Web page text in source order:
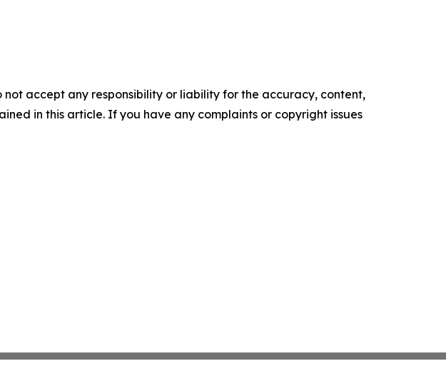
accept any responsibility or liability for the accuracy, content,
in this article. If you have any complaints or copyright issues